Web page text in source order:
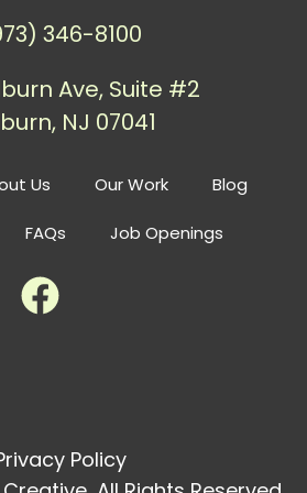
Us Our Work Blog
FAQs Job Openings
346-8100
Ave, Suite #2
NJ 07041
Policy